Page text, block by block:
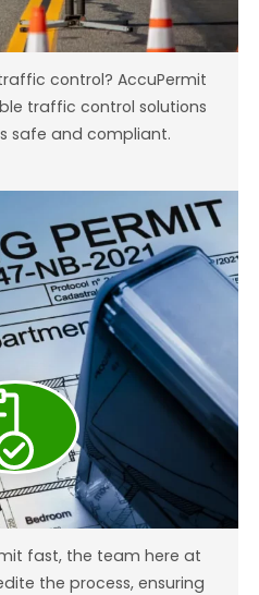
Control
control? AccuPermit
traffic control solutions
safe and compliant.
Expediting
fast, the team here at
the process, ensuring